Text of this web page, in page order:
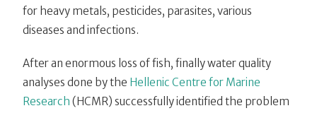
for heavy metals, pesticides, parasites, various
diseases and infections.
After an enormous loss of fish, finally water quality
analyses done by the Hellenic Centre for Marine
Research (HCMR) successfully identified the problem